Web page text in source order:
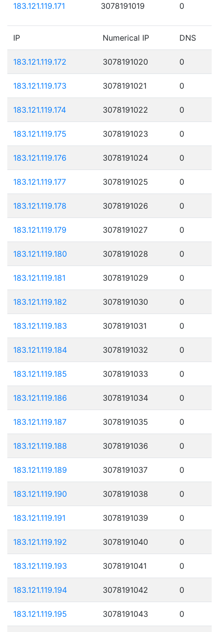
183.121.119.171 3078191019 0
IP Numerical IP DNS
183.121.119.172 3078191020 0
183.121.119.173 3078191021 0
183.121.119.174 3078191022 0
183.121.119.175 3078191023 0
183.121.119.176 3078191024 0
183.121.119.177 3078191025 0
183.121.119.178 3078191026 0
183.121.119.179 3078191027 0
183.121.119.180 3078191028 0
183.121.119.181 3078191029 0
183.121.119.182 3078191030 0
183.121.119.183 3078191031 0
183.121.119.184 3078191032 0
183.121.119.185 3078191033 0
183.121.119.186 3078191034 0
183.121.119.187 3078191035 0
183.121.119.188 3078191036 0
183.121.119.189 3078191037 0
183.121.119.190 3078191038 0
183.121.119.191 3078191039 0
183.121.119.192 3078191040 0
183.121.119.193 3078191041 0
183.121.119.194 3078191042 0
183.121.119.195 3078191043 0